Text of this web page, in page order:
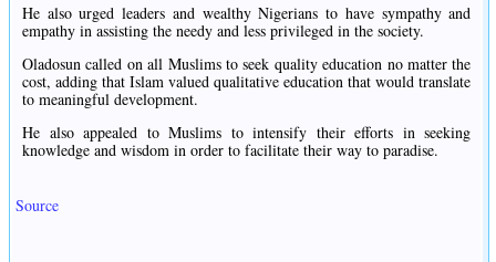
He also urged leaders and wealthy Nigerians to have sympathy and
empathy in assisting the needy and less privileged in the society.
Oladosun called on all Muslims to seek quality education no matter the
cost, adding that Islam valued qualitative education that would translate
to meaningful development.
He also appealed to Muslims to intensify their efforts in seeking
knowledge and wisdom in order to facilitate their way to paradise.
Source